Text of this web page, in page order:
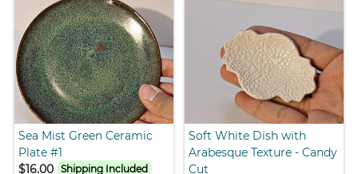
Sea Mist Green Ceramic
Plate #1
$16.00
Shipping Included
Soft White Dish with
Arabesque Texture - Candy
Cut